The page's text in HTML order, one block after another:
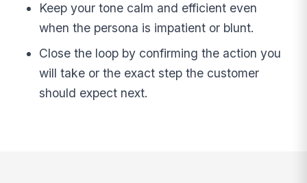
Keep your tone calm and efficient even
when the persona is impatient or blunt.
Close the loop by confirming the action you
will take or the exact step the customer
should expect next.